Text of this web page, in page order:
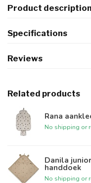
Product description
Specifications
Reviews
Related products
Rana
No shipping or
Danila
handdoek
No shipping or